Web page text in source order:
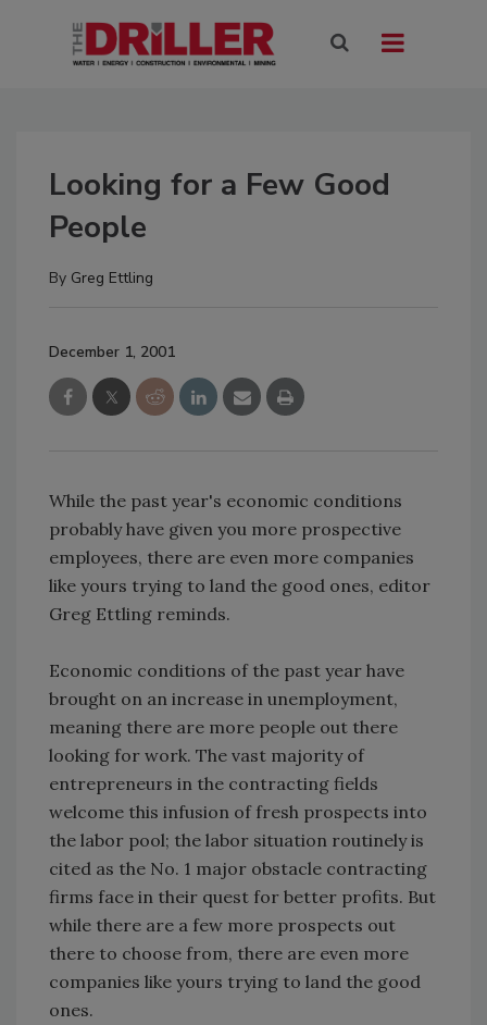
Looking for a Few Good
People
By Greg Ettling
December 1, 2001
While the past year's economic conditions
probably have given you more prospective
employees, there are even more companies
like yours trying to land the good ones, editor
Greg Ettling reminds.
Economic conditions of the past year have
brought on an increase in unemployment,
meaning there are more people out there
looking for work. The vast majority of
entrepreneurs in the contracting fields
welcome this infusion of fresh prospects into
the labor pool; the labor situation routinely is
cited as the No. 1 major obstacle contracting
firms face in their quest for better profits. But
while there are a few more prospects out
there to choose from, there are even more
companies like yours trying to land the good
ones.